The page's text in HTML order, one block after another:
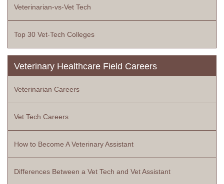
Veterinarian-vs-Vet Tech
Top 30 Vet-Tech Colleges
Veterinary Healthcare Field Careers
Veterinarian Careers
Vet Tech Careers
How to Become A Veterinary Assistant
Differences Between a Vet Tech and Vet Assistant